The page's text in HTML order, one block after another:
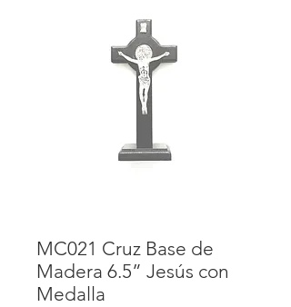
MC021 Cruz Base de
Madera 6.5” Jesús con
Medalla